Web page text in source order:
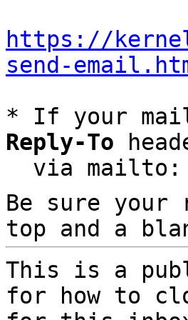
https://
send-
* If your
Reply-To
via
Be sure
top and a
This is a
for how to